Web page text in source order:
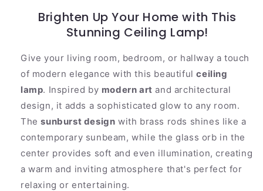
Light
Light
Glass
Shade
Brighten Up Your Home with This
Stunning Ceiling Lamp!
Give your living room, bedroom, or hallway a touch
of modern elegance with this beautifulceiling
lamp. Inspired by modern art and architectural
design, it adds a sophisticated glow to any room.
Thesunburst design with brass rods shines like a
contemporary sunbeam, while the glass orb in the
center provides soft and even illumination, creating
a warm and inviting atmosphere that's perfect for
relaxing or entertaining.